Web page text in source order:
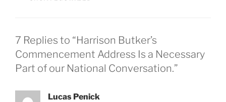
7 Replies to “Harrison Butker’s
Commencement Address Is a Necessary
Part of our National Conversation.”
Lucas Penick